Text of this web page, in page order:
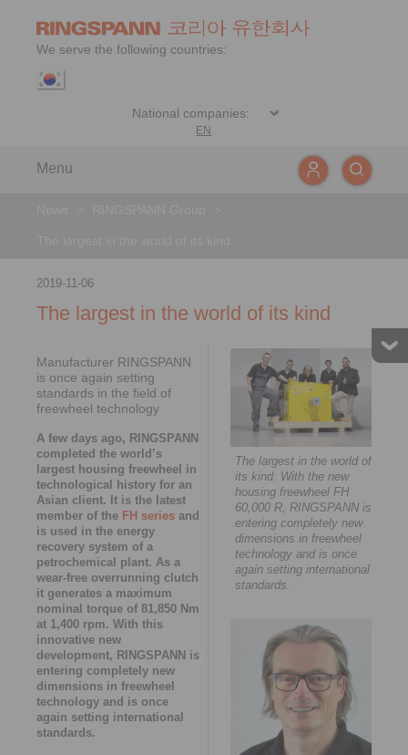
We serve the following countries:
EN
Menu
2019-11-06
The largest in the world of its kind
Manufacturer RINGSPANN
is once again setting
standards in the field of
freewheel technology
A few days ago, RINGSPANN
completed the world’s
largest housing freewheel in
technological history for an
Asian client. It is the latest
member of the FH series and
is used in the energy
recovery system of a
petrochemical plant. As a
wear-free overrunning clutch
it generates a maximum
nominal torque of 81,850 Nm
at 1,400 rpm. With this
innovative new
development, RINGSPANN is
entering completely new
dimensions in freewheel
technology and is once
again setting international
standards.
The largest in the world of
its kind: With the new
housing freewheel FH
60,000 R, RINGSPANN is
entering completely new
dimensions in freewheel
technology and is once
again setting international
standards.